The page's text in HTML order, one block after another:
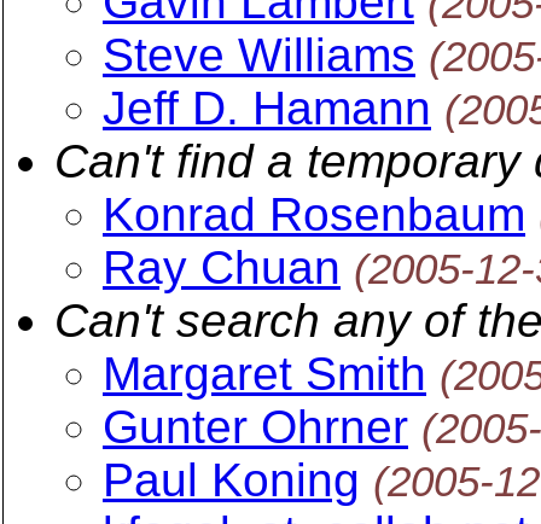
Steve Williams
Jeff D. Hamann
Can't find a temporary
Konrad Rosenbaum
Ray Chuan (2005-
Can't search any of
Margaret Smith
Gunter Ohrner
Paul Koning (2005-